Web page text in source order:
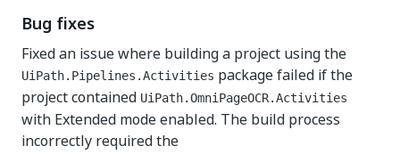
Bug fixes
Fixed an issue where building a project using the
UiPath.Pipelines.Activities package failed if the
project contained UiPath.OmniPageOCR.Activities
with Extended mode enabled. The build process
incorrectly required the